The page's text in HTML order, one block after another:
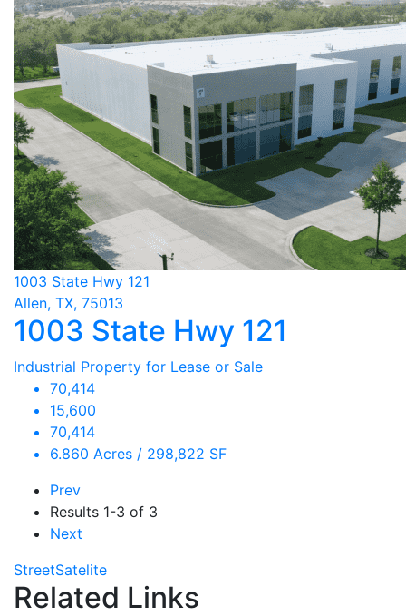
1003 State Hwy 121
Allen, TX, 75013
1003 State Hwy 121
Industrial Property for Lease or Sale
70,414
15,600
70,414
6.860 Acres / 298,822 SF
Prev
Results 1-3 of 3
Next
StreetSatelite
Related Links